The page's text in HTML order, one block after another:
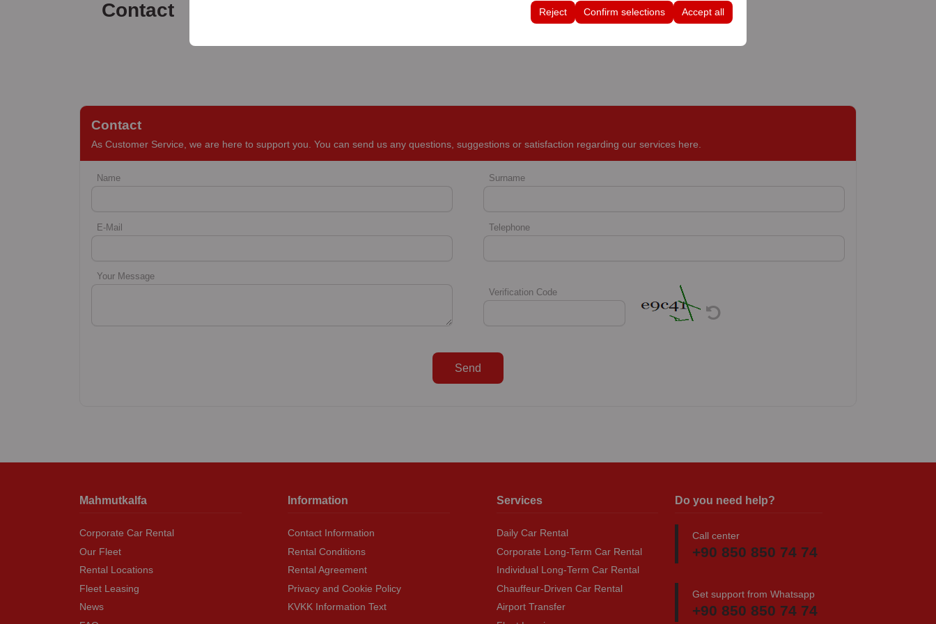
your user interface settings, language preferences, and other configurations.
Reject Confirm selections Accept all
Contact
Contact
As Customer Service, we are here to support you. You can send us any questions, suggestions or satisfaction regarding our services here.
Name Surname
E-Mail Telephone
Your Message
Verification Code
Send
Mahmutkalfa
Corporate Car Rental
Our Fleet
Rental Locations
Fleet Leasing
News
Information
Contact Information
Rental Conditions
Rental Agreement
Privacy and Cookie Policy
KVKK Information Text
Services
Daily Car Rental
Corporate Long-Term Car Rental
Individual Long-Term Car Rental
Chauffeur-Driven Car Rental
Airport Transfer
Do you need help?
Call center
+90 850 850 74 74
Get support from Whatsapp
+90 850 850 74 74